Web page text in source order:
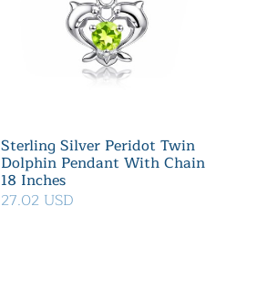
Sterling Silver Peridot Twin
Dolphin Pendant With Chain
18 Inches
27.02 USD